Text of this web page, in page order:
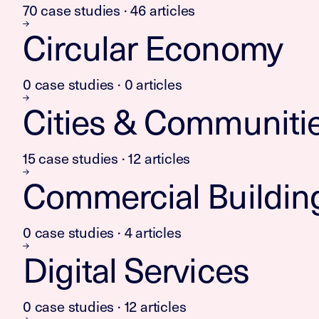
70 case studies · 46 articles
Circular Economy
0 case studies · 0 articles
Cities &
15 case studies · 12 articles
Commercial
0 case studies · 4 articles
Digital Services
0 case studies · 12 articles